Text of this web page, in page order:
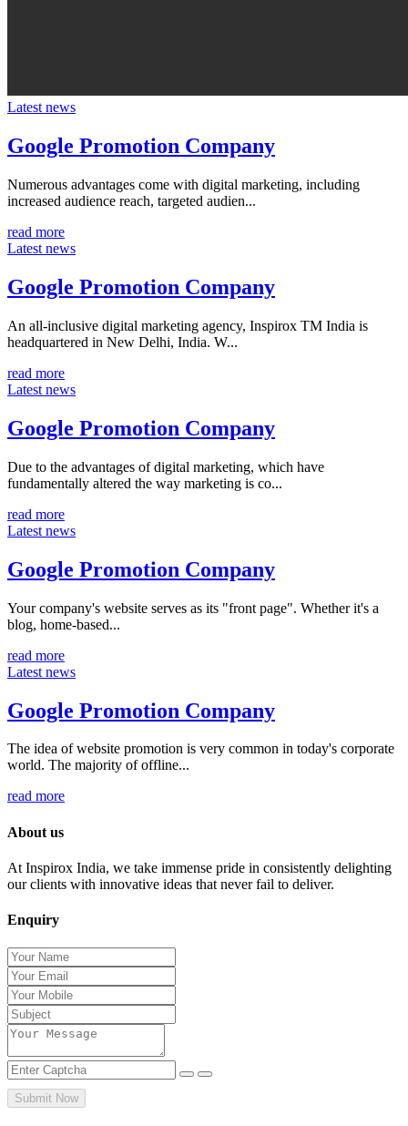
Latest news
Google Promotion Company
Numerous advantages come with digital marketing, including
increased audience reach, targeted audien...
read more
Latest news
Google Promotion Company
An all-inclusive digital marketing agency, Inspirox TM India is
headquartered in New Delhi, India. W...
read more
Latest news
Google Promotion Company
Due to the advantages of digital marketing, which have
fundamentally altered the way marketing is co...
read more
Latest news
Google Promotion Company
Your company's website serves as its "front page". Whether it's a
blog, home-based...
read more
Latest news
Google Promotion Company
The idea of website promotion is very common in today's corporate
world. The majority of offline...
read more
About us
At Inspirox India, we take immense pride in consistently delighting
our clients with innovative ideas that never fail to deliver.
Enquiry
Submit Now